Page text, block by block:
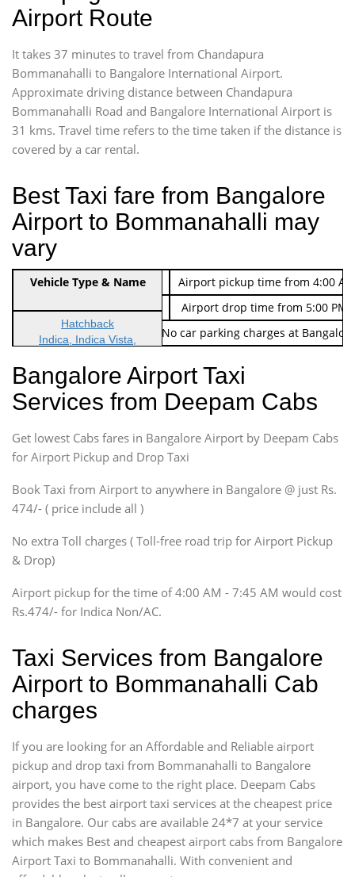
Airport Route
It takes 37 minutes to travel from Chandapura
Bommanahalli to Bangalore International Airport.
Approximate driving distance between Chandapura
Bommanahalli Road and Bangalore International Airport is
31 kms. Travel time refers to the time taken if the distance is
covered by a car rental.
Best Taxi fare from Bangalore
Airport to Bommanahalli may
vary
Indica Non/AC Rs. 474/-
Airport pickup time from 4:00
Indica Non/AC
Rs. 674/-
Airport drop time from 5:00 PM
Note: No toll Charges & No car parking charges at
Vehicle Type & Name
Hatchback
Indica, Indica Vista,
Sedan
Etious, Swift Dezire,
Indigo, Logan, Vertio, Xcnt
SUV
Innova, Maruthi Ertiga,
SUV
Innova, Xylo
SUV
Innova, Xylo
Force Motors, Mazda
Mini Bus
Bangalore Airport Taxi
Services from Deepam Cabs
Get lowest Cabs fares in Bangalore Airport by Deepam Cabs
for Airport Pickup and Drop Taxi
Book Taxi from Airport to anywhere in Bangalore @ just Rs.
474/- ( price include all )
No extra Toll charges ( Toll-free road trip for Airport Pickup
& Drop)
Airport pickup for the time of 4:00 AM - 7:45 AM would cost
Rs.474/- for Indica Non/AC.
Taxi Services from Bangalore
Airport to Bommanahalli Cab
charges
If you are looking for an Affordable and Reliable airport
pickup and drop taxi from Bommanahalli to Bangalore
airport, you have come to the right place. Deepam Cabs
provides the best airport taxi services at the cheapest price
in Bangalore. Our cabs are available 24*7 at your service
which makes Best and cheapest airport cabs from Bangalore
Airport Taxi to Bommanahalli. With convenient and